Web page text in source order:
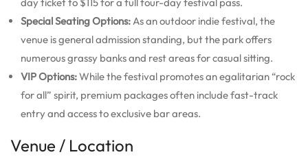
Special Seating Options: As an outdoor indie festival, the
venue is general admission standing, but the park offers
numerous grassy banks and rest areas for casual sitting.
VIP Options:While the festival promotes an egalitarian “rock
for all” spirit, premium packages often include fast-track
entry and access to exclusive bar areas.
Venue / Location